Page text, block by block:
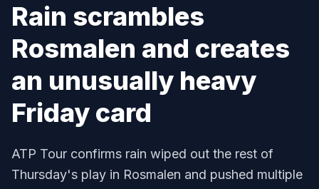
Rain scrambles
Rosmalen and creates
an unusually heavy
Friday card
ATP Tour confirms rain wiped out the rest of
Thursday's play in Rosmalen and pushed multiple